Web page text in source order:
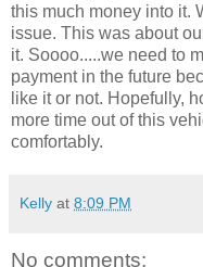
this much money into it.
issue. This was about
it. Soooo.....we need to
payment in the future
like it or not. Hopefully,
more time out of this
comfortably.
Kelly at 8:09 PM
No comments: